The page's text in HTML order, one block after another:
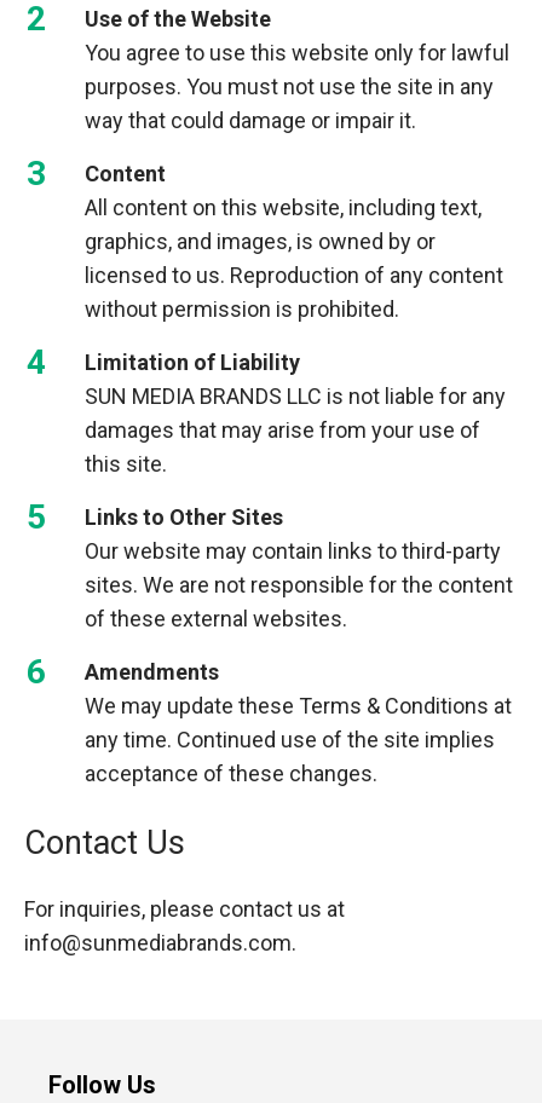
Use of the Website
You agree to use this website only for lawful
purposes. You must not use the site in any
way that could damage or impair it.
Content
All content on this website, including text,
graphics, and images, is owned by or
licensed to us. Reproduction of any content
without permission is prohibited.
Limitation of Liability
SUN MEDIA BRANDS LLC is not liable for any
damages that may arise from your use of
this site.
Links to Other Sites
Our website may contain links to third-party
sites. We are not responsible for the content
of these external websites.
Amendments
We may update these Terms & Conditions at
any time. Continued use of the site implies
acceptance of these changes.
Contact Us
For inquiries, please contact us at
info@sunmediabrands.com.
Follow Us